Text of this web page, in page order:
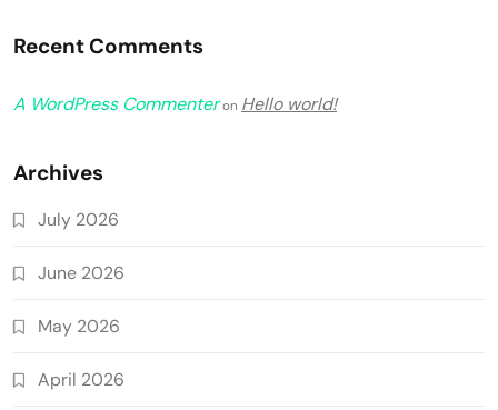
Recent Comments
A WordPress Commenteron Hello world!
Archives
July 2026
June 2026
May 2026
April 2026